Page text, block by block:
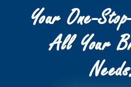
Your One-
All Your
Needs.